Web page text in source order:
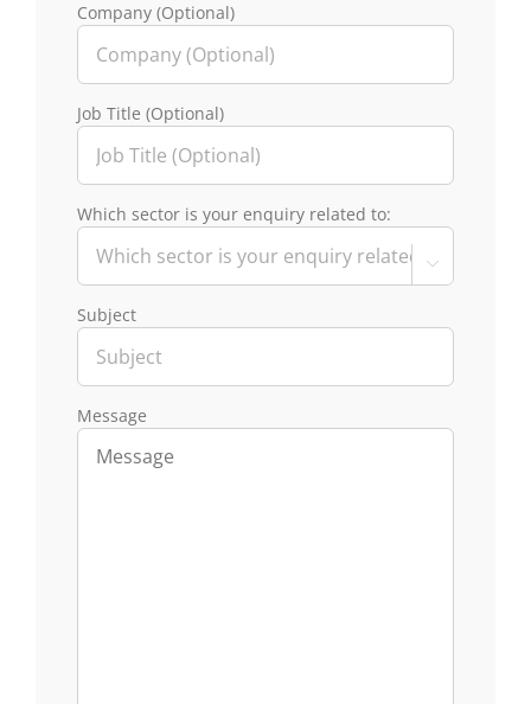
Company (Optional)
Job Title (Optional)
Which sector is your enquiry related to:

Subject
Message